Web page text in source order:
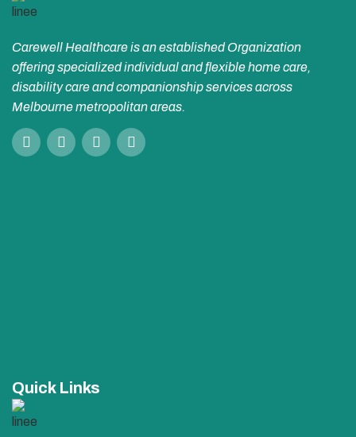
Carewell Healthcare is an established Organization
offering specialized individual and flexible home care,
disability care and companionship services across
Melbourne metropolitan areas.
Quick Links